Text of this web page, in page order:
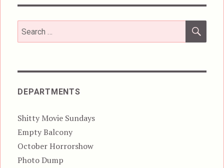
Search
for:
DEPARTMENTS
Shitty Movie Sundays
Empty Balcony
October Horrorshow
Photo Dump